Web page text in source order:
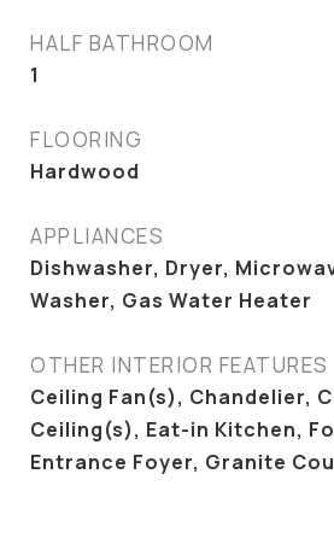
HALF BATHROOM
1
FLOORING
Hardwood
APPLIANCES
Dishwasher, Dryer,
Washer, Gas Water Heater
OTHER INTERIOR FEATURES
Ceiling Fan(s), Chandelier,
Ceiling(s), Eat-in Kitchen,
Entrance Foyer, Granite